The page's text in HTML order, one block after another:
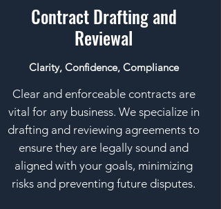
Contract Drafting and
Reviewal
Clarity, Confidence, Compliance
Clear and enforceable contracts are
vital for any business. We specialize in
drafting and reviewing agreements to
ensure they are legally sound and
aligned with your goals, minimizing
risks and preventing future disputes.